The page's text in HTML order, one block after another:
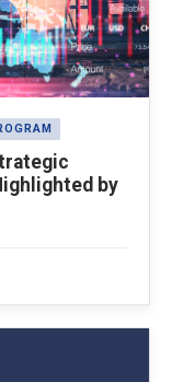
by